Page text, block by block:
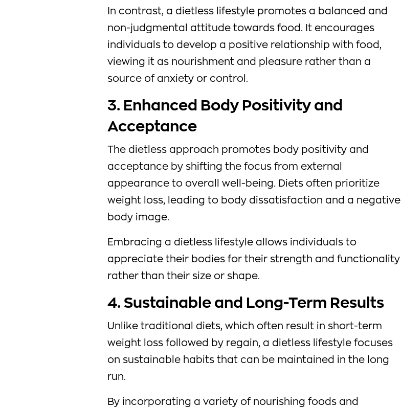
In contrast, a dietless lifestyle promotes a balanced and
non-judgmental attitude towards food. It encourages
individuals to develop a positive relationship with food,
viewing it as nourishment and pleasure rather than a
source of anxiety or control.
3. Enhanced Body Positivity and
Acceptance
The dietless approach promotes body positivity and
acceptance by shifting the focus from external
appearance to overall well-being. Diets often prioritize
weight loss, leading to body dissatisfaction and a negative
body image.
Embracing a dietless lifestyle allows individuals to
appreciate their bodies for their strength and functionality
rather than their size or shape.
4. Sustainable and Long-Term Results
Unlike traditional diets, which often result in short-term
weight loss followed by regain, a dietless lifestyle focuses
on sustainable habits that can be maintained in the long
run.
By incorporating a variety of nourishing foods and